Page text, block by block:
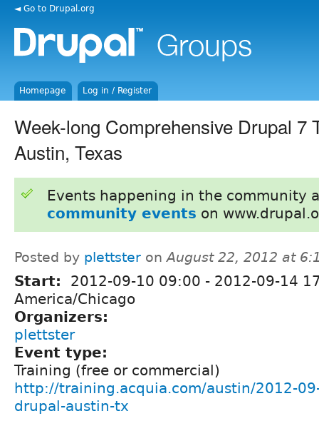
◄ Go to Drupal.org
Homepage Log in / Register
Week-long Comprehensive Drupal 7
Austin, Texas
Events happening in the community
community events on
Posted by plettster onAugust 22, 2012 at
Start: 2012-09-10 09:00 - 2012-09-14
America/Chicago
Organizers:
plettster
Event type:
Training (free or commercial)
http://training.acquia.com/austin/2012-
drupal-austin-tx